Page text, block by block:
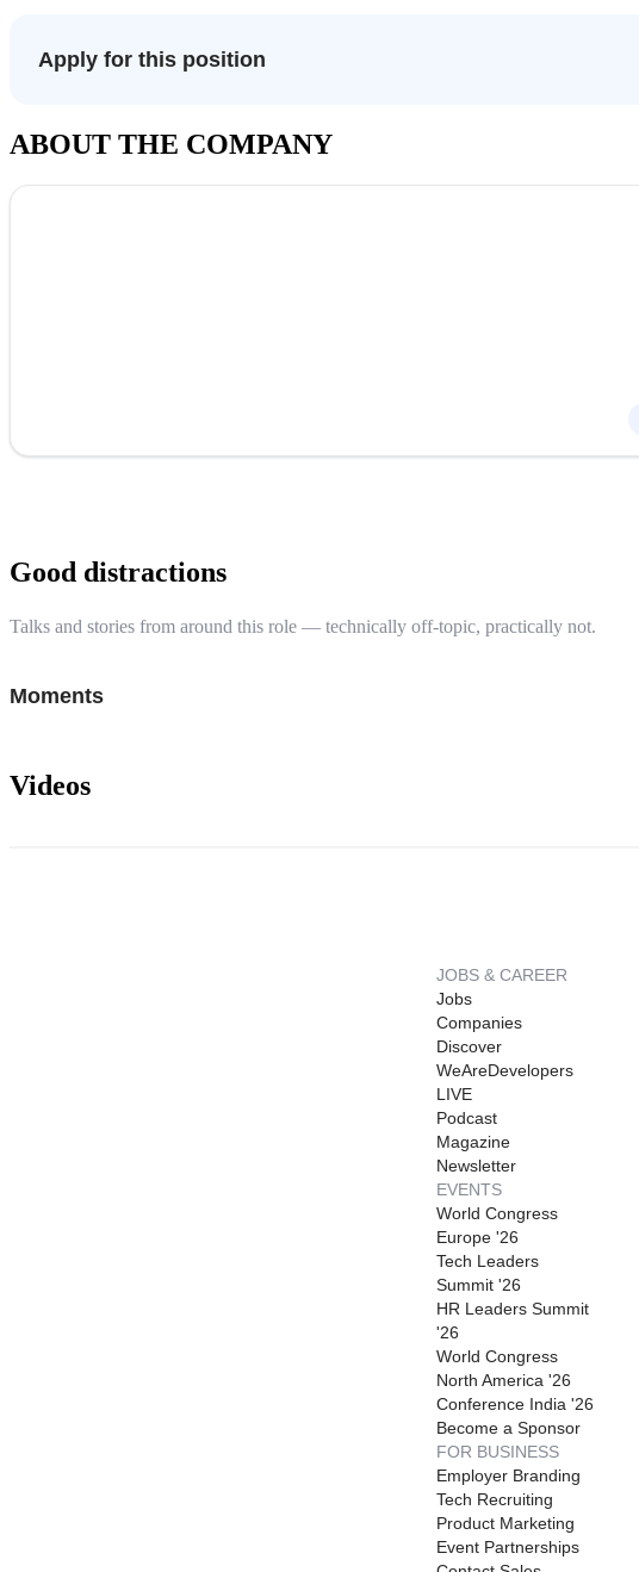
Apply for this position
ABOUT THE COMPANY
Good distractions
Talks and stories from around this role — technically off-topic, practically not.
Moments
Videos
JOBS & CAREER
Jobs
Companies
Discover
WeAreDevelopers
LIVE
Podcast
Magazine
Newsletter
EVENTS
World Congress
Europe '26
Tech Leaders
Summit '26
HR Leaders Summit
'26
World Congress
North America '26
Conference India '26
Become a Sponsor
FOR BUSINESS
Employer Branding
Tech Recruiting
Product Marketing
Event Partnerships